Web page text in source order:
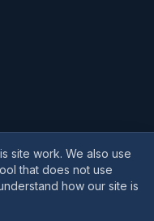
reserved.
site work. We also use
that does not use
how our site is